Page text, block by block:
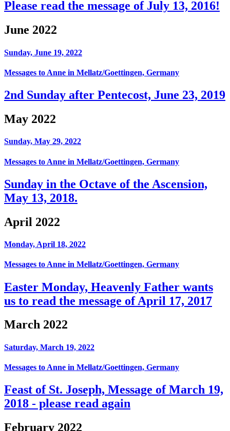
Please read the message of July 13, 2016!
June 2022
Sunday, June 19, 2022
Messages to Anne in Mellatz/Goettingen, Germany
2nd Sunday after Pentecost, June 23, 2019
May 2022
Sunday, May 29, 2022
Messages to Anne in Mellatz/Goettingen, Germany
Sunday in the Octave of the Ascension,
May 13, 2018.
April 2022
Monday, April 18, 2022
Messages to Anne in Mellatz/Goettingen, Germany
Easter Monday, Heavenly Father wants
us to read the message of April 17, 2017
March 2022
Saturday, March 19, 2022
Messages to Anne in Mellatz/Goettingen, Germany
Feast of St. Joseph, Message of March 19,
2018 - please read again
February 2022